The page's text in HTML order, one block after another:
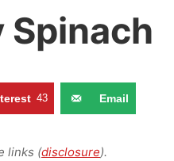
Spinach
43 Email
links (disclosure).